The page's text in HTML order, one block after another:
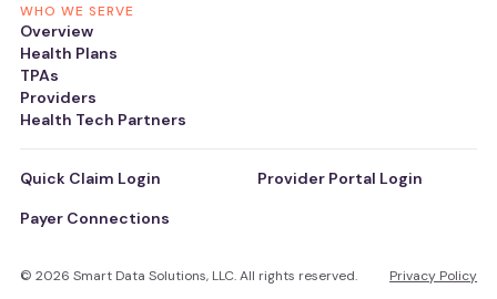
WHO WE SERVE
Overview
Health Plans
TPAs
Providers
Health Tech Partners
Quick Claim Login
Provider Portal Login
Payer Connections
© 2026 Smart Data Solutions, LLC. All rights reserved. Privacy Policy